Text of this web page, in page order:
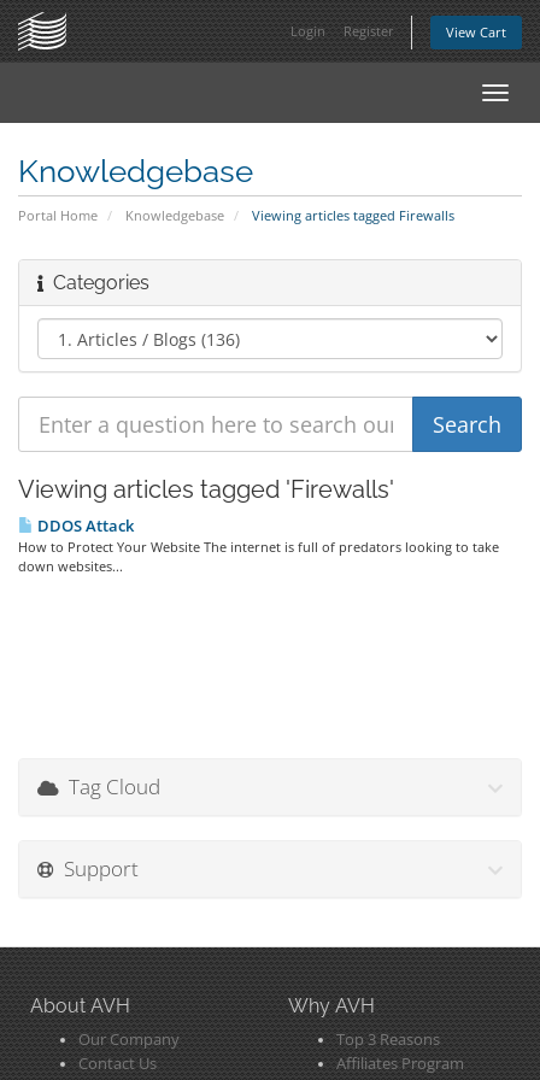
Login Register View Cart
Knowledgebase
Portal Home Knowledgebase Viewing articles tagged Firewalls
Categories
Viewing articles tagged 'Firewalls'
DDOS Attack
How to Protect Your Website The internet is full of predators looking to take
down websites...
Tag Cloud
Support
About AVH
Our Company
Contact Us
Why AVH
Top 3 Reasons
Affiliates Program